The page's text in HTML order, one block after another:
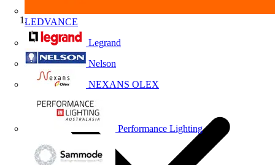
LEDVANCE
Legrand
Nelson
NEXANS OLEX
Performance Lighting
Home